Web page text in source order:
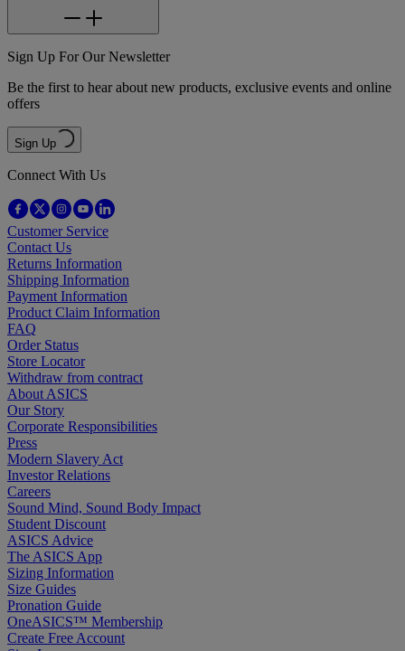
Sign Up For Our Newsletter
Be the first to hear about new products, exclusive events and online
offers
Sign Up
Connect With Us
Customer Service
Contact Us
Returns Information
Shipping Information
Payment Information
Product Claim Information
FAQ
Order Status
Store Locator
Withdraw from contract
About ASICS
Our Story
Corporate Responsibilities
Press
Modern Slavery Act
Investor Relations
Careers
Sound Mind, Sound Body Impact
Student Discount
ASICS Advice
The ASICS App
Sizing Information
Size Guides
Pronation Guide
OneASICS™ Membership
Create Free Account